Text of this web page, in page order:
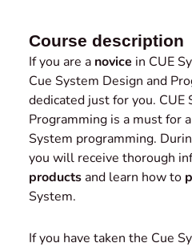
Course description
If you are a novice in CUE
Cue System Design and
dedicated just for you. CUE
Programming is a must for
System programming.
you will receive thorough
products and learn how to
System.
If you have taken the Cue